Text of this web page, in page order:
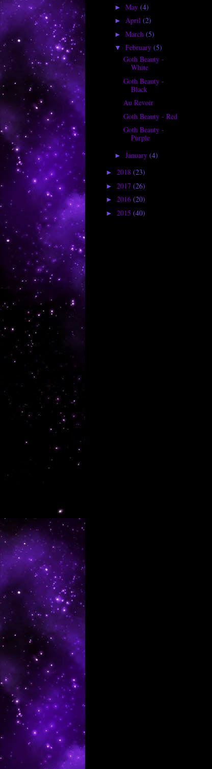
► May (4)
► April (2)
► March (5)
▼ February (5)
Goth Beauty -
White
Goth Beauty -
Black
Au Revoir
Goth Beauty - Red
Goth Beauty -
Purple
► January (4)
► 2018 (23)
► 2017 (26)
► 2016 (20)
► 2015 (40)